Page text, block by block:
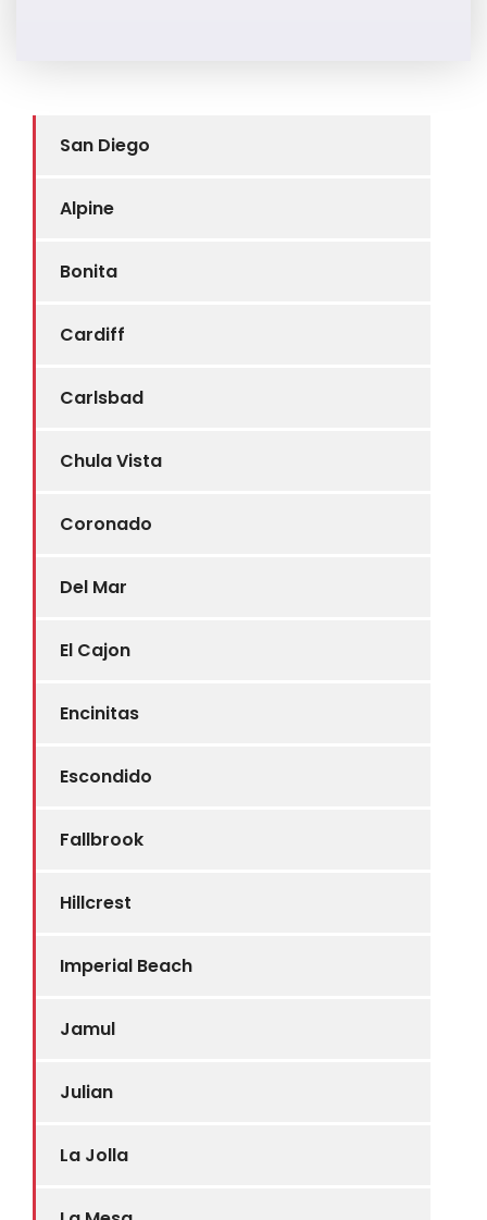
San Diego
Alpine
Bonita
Cardiff
Carlsbad
Chula Vista
Coronado
Del Mar
El Cajon
Encinitas
Escondido
Fallbrook
Hillcrest
Imperial Beach
Jamul
Julian
La Jolla